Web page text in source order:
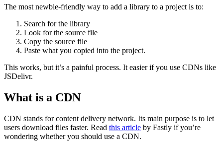
The most newbie-friendly way to add a library to a project is to:
Search for the library
Look for the source file
Copy the source file
Paste what you copied into the project.
This works, but it’s a painful process. It easier if you use CDNs like
JSDelivr.
What is a CDN
CDN stands for content delivery network. Its main purpose is to let
users download files faster. Read this article by Fastly if you’re
wondering whether you should use a CDN.